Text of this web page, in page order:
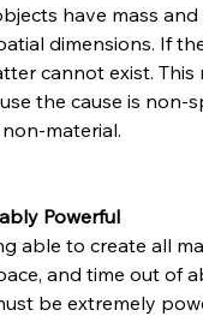
have mass and
dimensions. If
cannot exist. This
the cause is non-
material.
Powerful
able to create all
and time out of
be extremely